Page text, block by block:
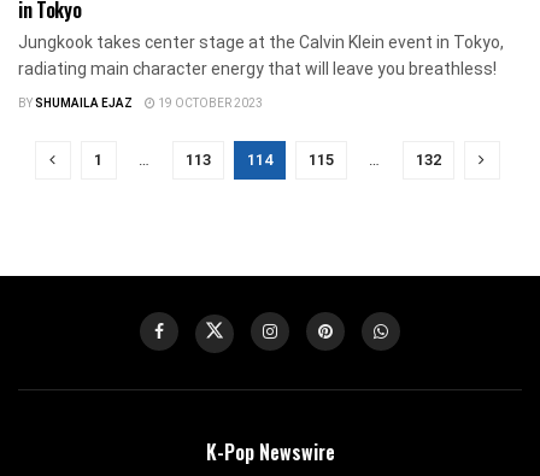
in Tokyo
Jungkook takes center stage at the Calvin Klein event in Tokyo,
radiating main character energy that will leave you breathless!
BYSHUMAILA EJAZ 19 OCTOBER 2023
1 … 113 114 115 … 132
K-Pop Newswire